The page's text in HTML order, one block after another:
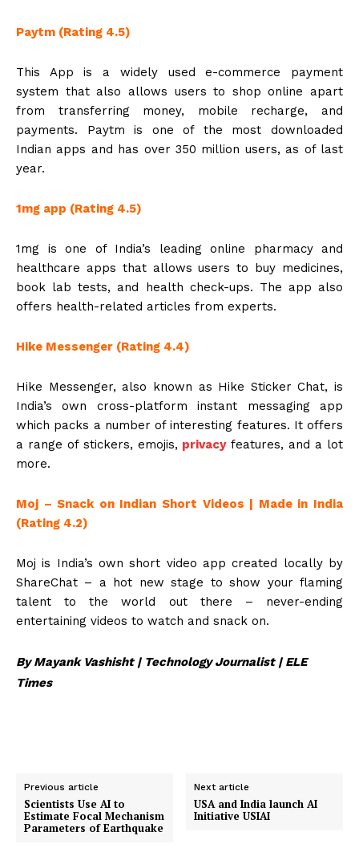
Paytm (Rating 4.5)
This App is a widely used e-commerce payment
system that also allows users to shop online apart
from transferring money, mobile recharge, and
payments. Paytm is one of the most downloaded
Indian apps and has over 350 million users, as of last
year.
1mg app (Rating 4.5)
1mg is one of India’s leading online pharmacy and
healthcare apps that allows users to buy medicines,
book lab tests, and health check-ups. The app also
offers health-related articles from experts.
Hike Messenger (Rating 4.4)
Hike Messenger, also known as Hike Sticker Chat, is
India’s own cross-platform instant messaging app
which packs a number of interesting features. It offers
a range of stickers, emojis, privacy features, and a lot
more.
Moj – Snack on Indian Short Videos | Made in India
(Rating 4.2)
Moj is India’s own short video app created locally by
ShareChat – a hot new stage to show your flaming
talent to the world out there – never-ending
entertaining videos to watch and snack on.
By Mayank Vashisht | Technology Journalist | ELE
Times
Previous article
Scientists Use AI to
Estimate Focal Mechanism
Parameters of Earthquake
Next article
USA and India launch AI
Initiative USIAI